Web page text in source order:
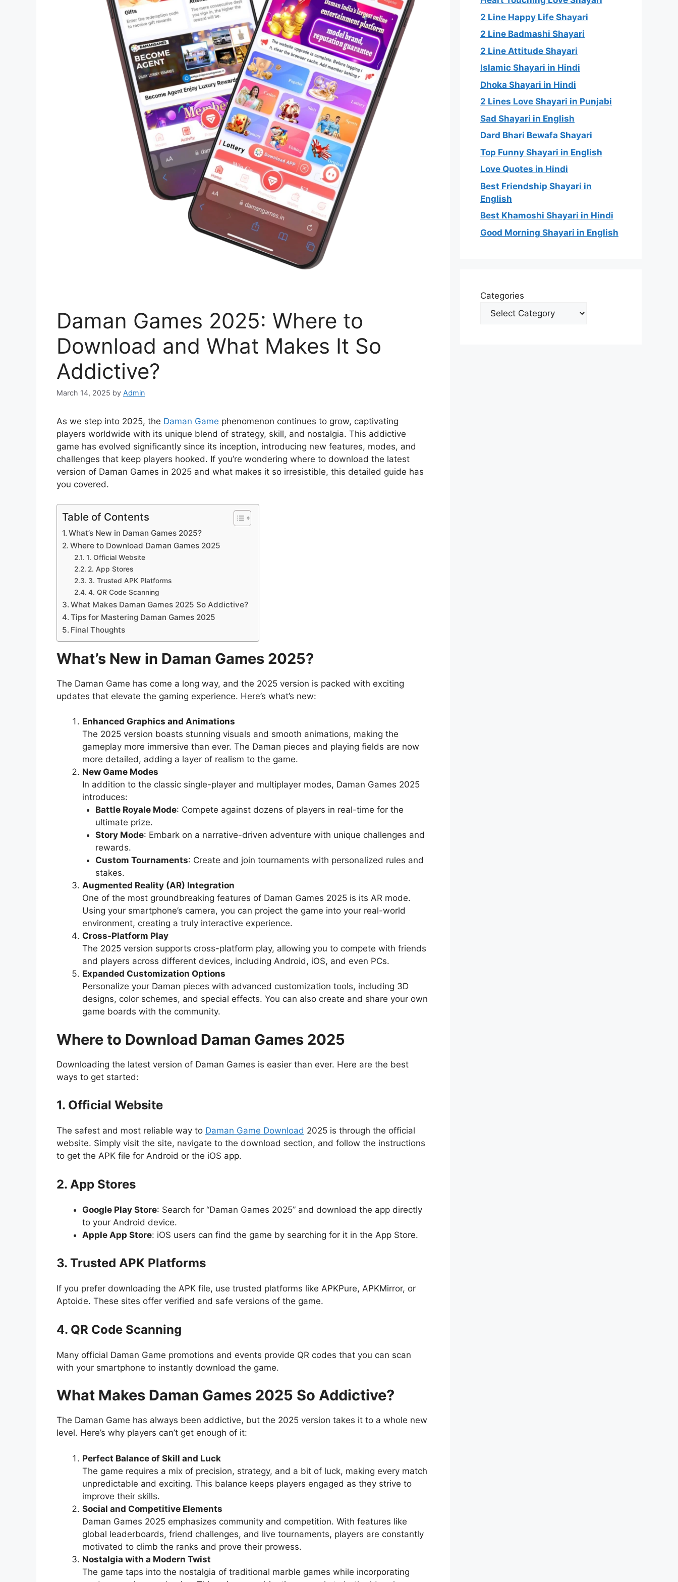
Daman Games 2025: Where to
Download and What Makes It So
Addictive?
March 14, 2025 by Admin
As we step into 2025, the Daman Game phenomenon continues to grow, captivating
players worldwide with its unique blend of strategy, skill, and nostalgia. This addictive
game has evolved significantly since its inception, introducing new features, modes, and
challenges that keep players hooked. If you’re wondering where to download the latest
version of Daman Games in 2025 and what makes it so irresistible, this detailed guide has
you covered.
Table of Contents
What’s New in Daman Games 2025?
Where to Download Daman Games 2025
1. Official Website
2. App Stores
3. Trusted APK Platforms
4. QR Code Scanning
What Makes Daman Games 2025 So Addictive?
Tips for Mastering Daman Games 2025
Final Thoughts
What’s New in Daman Games 2025?
The Daman Game has come a long way, and the 2025 version is packed with exciting
updates that elevate the gaming experience. Here’s what’s new:
Enhanced Graphics and Animations
The 2025 version boasts stunning visuals and smooth animations, making the
gameplay more immersive than ever. The Daman pieces and playing fields are now
more detailed, adding a layer of realism to the game.
New Game Modes
In addition to the classic single-player and multiplayer modes, Daman Games 2025
introduces:
Battle Royale Mode: Compete against dozens of players in real-time for the
ultimate prize.
Story Mode: Embark on a narrative-driven adventure with unique challenges and
rewards.
Custom Tournaments: Create and join tournaments with personalized rules and
stakes.
Augmented Reality (AR) Integration
One of the most groundbreaking features of Daman Games 2025 is its AR mode.
Using your smartphone’s camera, you can project the game into your real-world
environment, creating a truly interactive experience.
Cross-Platform Play
The 2025 version supports cross-platform play, allowing you to compete with friends
and players across different devices, including Android, iOS, and even PCs.
Expanded Customization Options
Personalize your Daman pieces with advanced customization tools, including 3D
designs, color schemes, and special effects. You can also create and share your own
game boards with the community.
Where to Download Daman Games 2025
Downloading the latest version of Daman Games is easier than ever. Here are the best
ways to get started:
1. Official Website
The safest and most reliable way to Daman Game Download 2025 is through the official
website. Simply visit the site, navigate to the download section, and follow the instructions
to get the APK file for Android or the iOS app.
2. App Stores
Google Play Store: Search for “Daman Games 2025” and download the app directly
to your Android device.
Apple App Store: iOS users can find the game by searching for it in the App Store.
3. Trusted APK Platforms
If you prefer downloading the APK file, use trusted platforms like APKPure, APKMirror, or
Aptoide. These sites offer verified and safe versions of the game.
4. QR Code Scanning
Many official Daman Game promotions and events provide QR codes that you can scan
with your smartphone to instantly download the game.
What Makes Daman Games 2025 So Addictive?
The Daman Game has always been addictive, but the 2025 version takes it to a whole new
level. Here’s why players can’t get enough of it:
Perfect Balance of Skill and Luck
The game requires a mix of precision, strategy, and a bit of luck, making every match
unpredictable and exciting. This balance keeps players engaged as they strive to
improve their skills.
Social and Competitive Elements
Daman Games 2025 emphasizes community and competition. With features like
global leaderboards, friend challenges, and live tournaments, players are constantly
motivated to climb the ranks and prove their prowess.
Nostalgia with a Modern Twist
The game taps into the nostalgia of traditional marble games while incorporating
2 Line Happy Life Shayari
2 Line Badmashi Shayari
2 Line Attitude Shayari
Islamic Shayari in Hindi
Dhoka Shayari in Hindi
2 Lines Love Shayari in Punjabi
Sad Shayari in English
Dard Bhari Bewafa Shayari
Top Funny Shayari in English
Love Quotes in Hindi
Best Friendship Shayari in
English
Best Khamoshi Shayari in Hindi
Good Morning Shayari in English
Categories